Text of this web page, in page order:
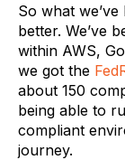
So what
better. We’ve
within AWS,
we got the
about 150
being able to
compliant
journey.